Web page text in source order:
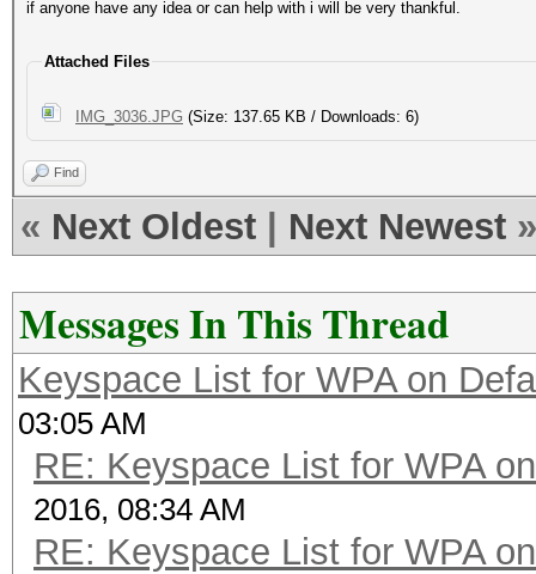
if anyone have any idea or can help with i will be very thankful.
Attached Files
IMG_3036.JPG (Size: 137.65 KB / Downloads: 6)
Find
« Next Oldest Next Newest »
Messages In This Thread
Keyspace List for WPA on
03:05 AM
RE: Keyspace List for WPA
2016, 08:34 AM
RE: Keyspace List for WPA